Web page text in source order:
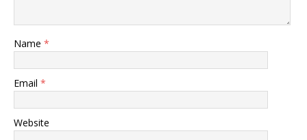
Name *
Email *
Website